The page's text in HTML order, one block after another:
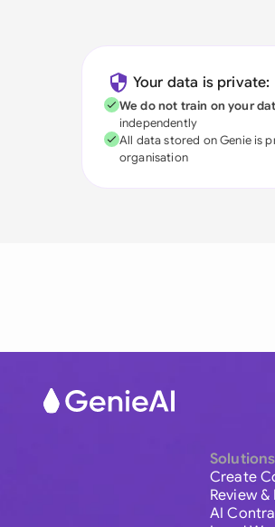
Your data is private:
We do not train on your
independently
All data stored on Genie is
organisation
Solutions
Create
Review
AI